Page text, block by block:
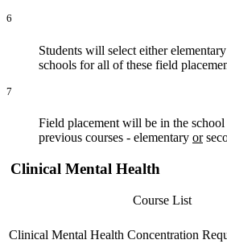
6
Students will select either
schools for all of these field
7
Field placement will be in the
previous courses - elementary or
Clinical Mental Health
Course List
Clinical Mental Health Concentration